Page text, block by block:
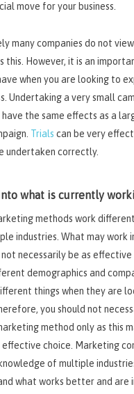
move for your business.
many companies do not view
this. However, it is an
when you are looking to
Undertaking a very small
the same effects as a
Trials can be very
undertaken correctly.
what is currently
methods work
industries. What may work
necessarily be as effective
demographics and
things when they are
you should not
method only as this
effective choice. Marketing
of multiple
what works better and are